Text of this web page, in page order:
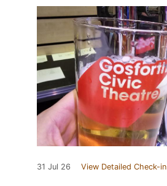
31 Jul 26 View Detailed Check-in